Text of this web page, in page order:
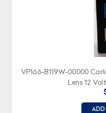
VP166-B119W-00000
Lens 12
ADD